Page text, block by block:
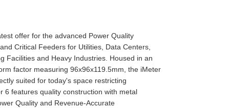
offer for the advanced Power Quality
Critical Feeders for Utilities, Data Centers,
Facilities and Heavy Industries. Housed in an
factor measuring 96x96x119.5mm, the iMeter
suited for today's space restricting
6 features quality construction with metal
Quality and Revenue-Accurate